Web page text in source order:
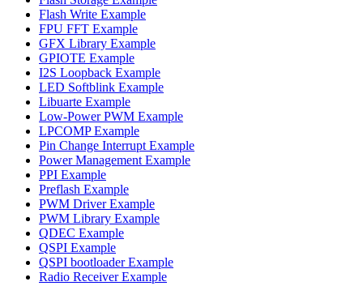
Flash Write Example
FPU FFT Example
GFX Library Example
GPIOTE Example
I2S Loopback Example
LED Softblink Example
Libuarte Example
Low-Power PWM Example
LPCOMP Example
Pin Change Interrupt Example
Power Management Example
PPI Example
Preflash Example
PWM Driver Example
PWM Library Example
QDEC Example
QSPI Example
QSPI bootloader Example
Radio Receiver Example